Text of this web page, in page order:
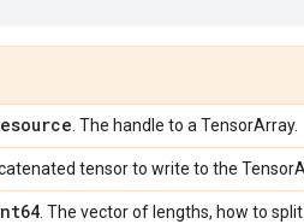
. The handle to a TensorArray.
tensor to write to the
. The vector of lengths, how to